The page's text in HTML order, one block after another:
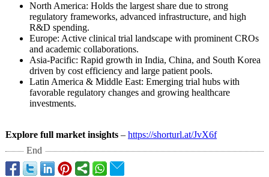
North America: Holds the largest share due to strong
regulatory frameworks, advanced infrastructure, and high
R&D spending.
Europe: Active clinical trial landscape with prominent CROs
and academic collaborations.
Asia-Pacific: Rapid growth in India, China, and South Korea
driven by cost efficiency and large patient pools.
Latin America & Middle East: Emerging trial hubs with
favorable regulatory changes and growing healthcare
investments.
Explore full market insights – https://shorturl.at/JvX6f
End